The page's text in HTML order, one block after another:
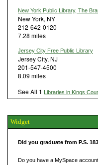
New York Public Library, The
New York, NY
212-642-0120
7.28 miles
Jersey City Free Public Library
Jersey City, NJ
201-547-4500
8.09 miles
See All 1 Libraries in Kings
Widget
Did you graduate from P.S.
Do you have a MySpace